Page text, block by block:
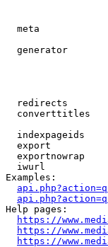
meta
generator
redirects
converttitles
indexpageids
export
exportnowrap
iwurl
Examples:
Help pages:
https://
https://
https://